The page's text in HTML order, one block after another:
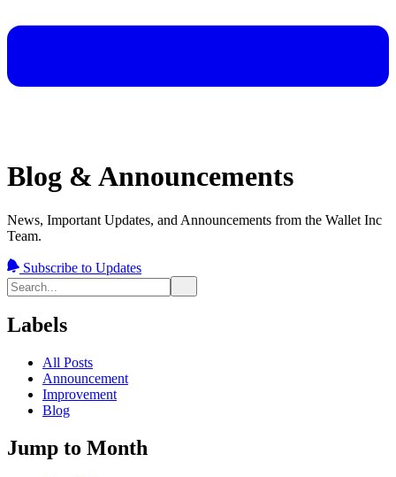
Blog & Announcements
News, Important Updates, and Announcements from the Wallet Inc
Team.
Subscribe to Updates
Labels
All Posts
Announcement
Improvement
Blog
Jump to Month